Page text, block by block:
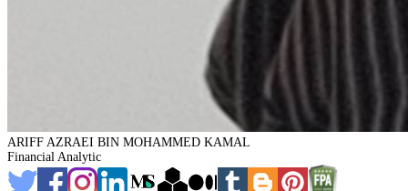
ARIFF AZRAEI BIN MOHAMMED KAMAL
Financial Analytic